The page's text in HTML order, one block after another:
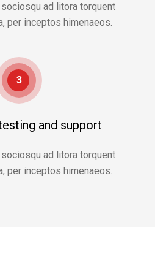
ad litora torquent
per inceptos himenaeos.
3
and support
ad litora torquent
per inceptos himenaeos.